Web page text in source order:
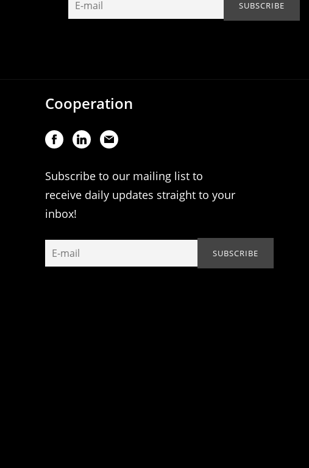
Cooperation
Subscribe to our mailing list to
receive daily updates straight to your
inbox!